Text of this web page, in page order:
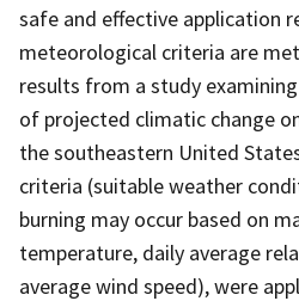
safe and effective application
meteorological criteria are
results from a study
of projected climatic change
the southeastern United
criteria (suitable weather
burning may occur based on
temperature, daily average
average wind speed), were